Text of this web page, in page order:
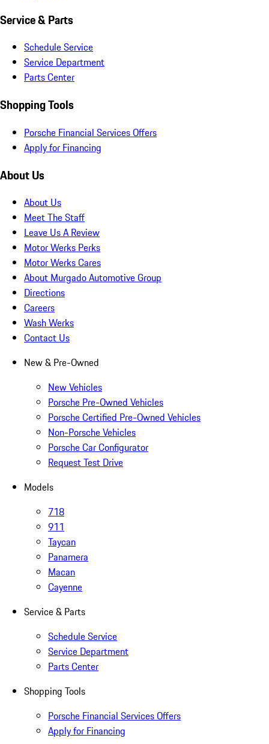
Service & Parts
Schedule Service
Service Department
Parts Center
Shopping Tools
Porsche Financial Services Offers
Apply for Financing
About Us
About Us
Meet The Staff
Leave Us A Review
Motor Werks Perks
Motor Werks Cares
About Murgado Automotive Group
Directions
Careers
Wash Werks
Contact Us
New & Pre-Owned
New Vehicles
Porsche Pre-Owned Vehicles
Porsche Certified Pre-Owned Vehicles
Non-Porsche Vehicles
Porsche Car Configurator
Request Test Drive
Models
718
911
Taycan
Panamera
Macan
Cayenne
Service & Parts
Schedule Service
Service Department
Parts Center
Shopping Tools
Porsche Financial Services Offers
Apply for Financing